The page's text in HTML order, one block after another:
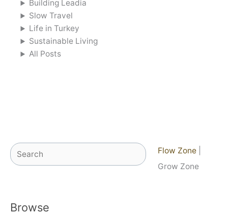
Building Leadia
Slow Travel
Life in Turkey
Sustainable Living
All Posts
Search Flow Zone
Grow Zone
Browse